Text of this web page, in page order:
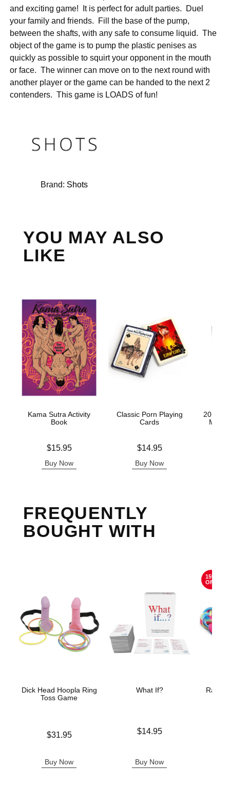
and exciting game! It is perfect for adult parties. Duel
your family and friends. Fill the base of the pump,
between the shafts, with any safe to consume liquid. The
object of the game is to pump the plastic penises as
quickly as possible to squirt your opponent in the mouth
or face. The winner can move on to the next round with
another player or the game can be handed to the next 2
contenders. This game is LOADS of fun!
Brand: Shots
YOU MAY ALSO
LIKE
Kama Sutra Activity
Book
$15.95
Buy Now
Classic Porn Playing
Cards
$14.95
Buy Now
20
Men
FREQUENTLY
BOUGHT WITH
Dick Head Hoopla Ring
Toss Game
$31.95
Buy Now
What If?
$14.95
Buy Now
15%
OFF